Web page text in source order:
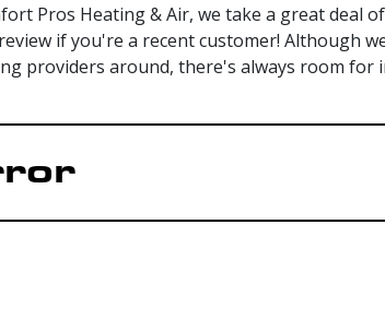
Pros Heating & Air, we take a great deal
if you're a recent customer! Although
providers around, there's always room for